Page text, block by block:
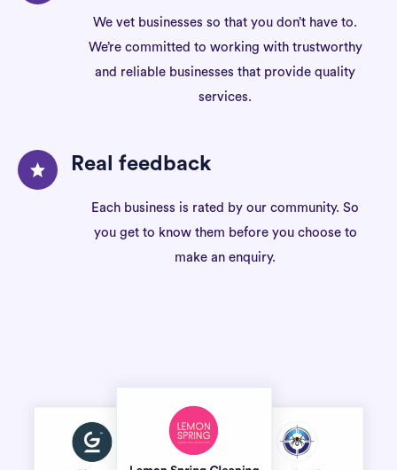
We vet businesses so that you don’t have to.
We’re committed to working with trustworthy
and reliable businesses that provide quality
services.
Real feedback
Each business is rated by our community. So
you get to know them before you choose to
make an enquiry.